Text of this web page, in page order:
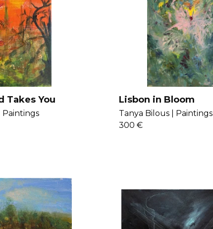
Takes You
Paintings
Lisbon in Bloom
Tanya Bilous |
Paintings
300 €